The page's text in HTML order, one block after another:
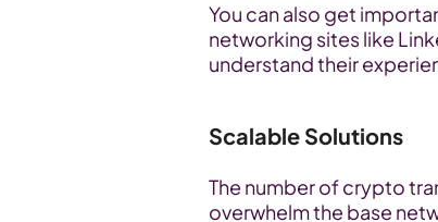
You can also get
networking sites like
understand their
Scalable Solutions
The number of crypto
overwhelm the base